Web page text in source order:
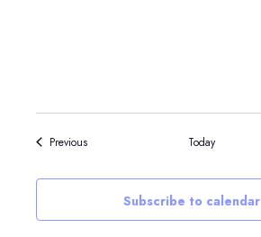
PreviousEvents Today
Subscribe to calendar